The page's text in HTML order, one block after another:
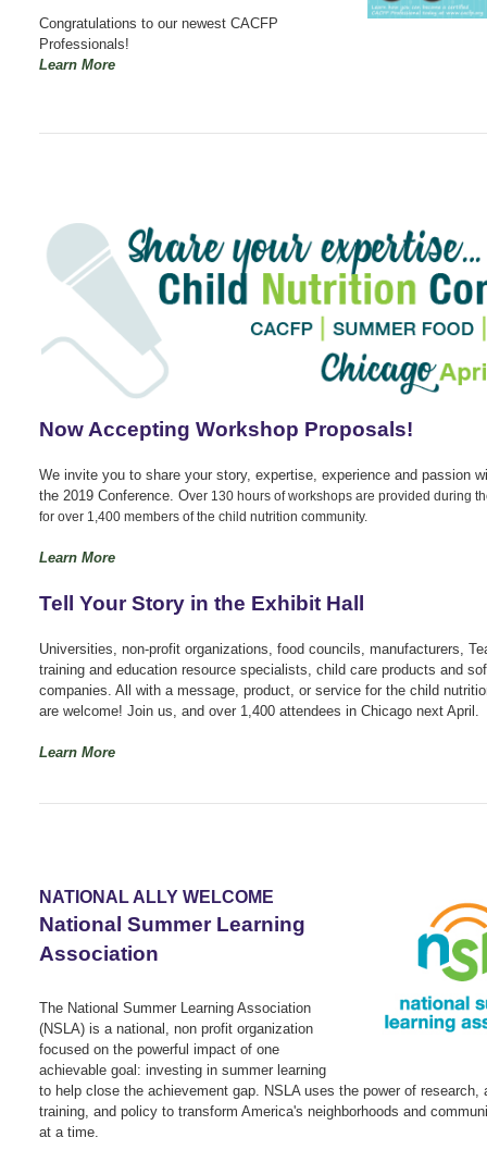
Congratulations to our newest CACFP
Professionals!
Learn More
Now Accepting Workshop Proposals!
We invite you to share your story, expertise, experience and passion
the 2019 Conference. Over 130 hours of workshops are provided during
for over 1,400 members of the child nutrition community.
Learn More
Tell Your Story in the Exhibit Hall
Universities, non-profit organizations, food councils, manufacturers,
training and education resource specialists, child care products and
companies. All with a message, product, or service for the child
are welcome! Join us, and over 1,400 attendees in Chicago next April.
Learn More
NATIONAL ALLY WELCOME
National Summer Learning
Association
The National Summer Learning Association
(NSLA) is a national, non profit organization
focused on the powerful impact of one
achievable goal: investing in summer learning
to help close the achievement gap. NSLA uses the power of research,
training, and policy to transform America's neighborhoods and
at a time.